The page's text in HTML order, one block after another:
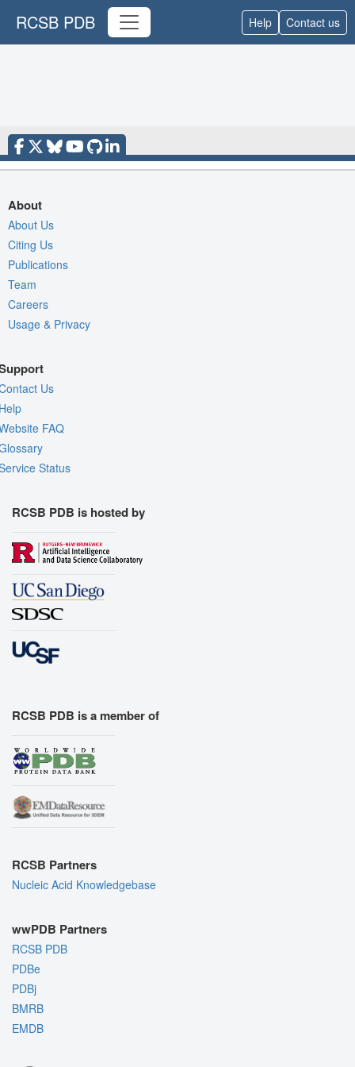
RCSB PDB Help Contact us
About
About Us
Citing Us
Publications
Team
Careers
Usage & Privacy
Us
FAQ
Status
RCSB PDB is hosted by
RCSB PDB is a member of
RCSB Partners
Nucleic Acid Knowledgebase
wwPDB Partners
RCSB PDB
PDBe
PDBj
BMRB
EMDB